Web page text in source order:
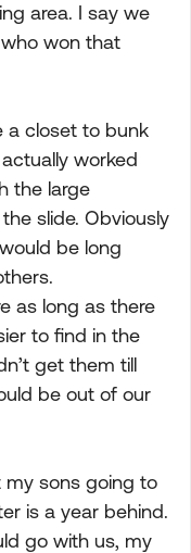
area. I say we
won that
a closet to bunk
worked
the large
slide. Obviously
be long
as long as there
to find in the
get them till
be out of our
sons going to
is a year behind.
go with us, my